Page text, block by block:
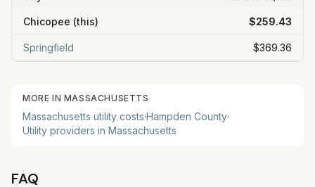
Chicopee (this) $259.43
Springfield $369.36
MORE IN MASSACHUSETTS
Massachusetts utility costs·Hampden County·
Utility providers in Massachusetts
FAQ